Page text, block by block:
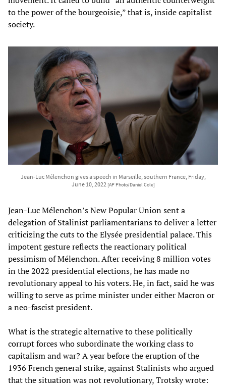
to the power of the bourgeoisie,” that is, inside capitalist
society.
Jean-Luc Mélenchon gives a speech in Marseille, southern France, Friday,
June 10, 2022 [AP Photo/Daniel Cole]
Jean-Luc Mélenchon’s New Popular Union sent a
delegation of Stalinist parliamentarians to deliver a letter
criticizing the cuts to the Elysée presidential palace. This
impotent gesture reflects the reactionary political
pessimism of Mélenchon. After receiving 8 million votes
in the 2022 presidential elections, he has made no
revolutionary appeal to his voters. He, in fact, said he was
willing to serve as prime minister under either Macron or
a neo-fascist president.
What is the strategic alternative to these politically
corrupt forces who subordinate the working class to
capitalism and war? A year before the eruption of the
1936 French general strike, against Stalinists who argued
that the situation was not revolutionary, Trotsky wrote: